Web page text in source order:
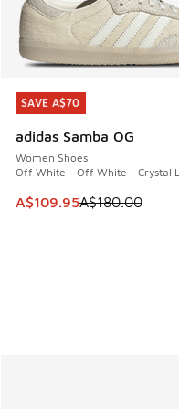
SAVE A$70
adidas Samba OG
Women Shoes
Off White - Off White - Crystal
This item is on sale.
A$109.95A$180.00
SAVE A$70